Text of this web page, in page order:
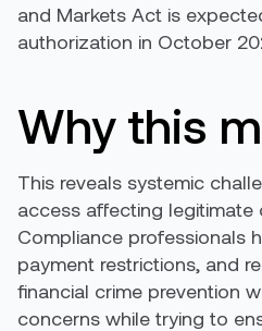
and Markets Act is
authorization in October
Why this
This reveals systemic
access affecting legitimate
Compliance professionals
payment restrictions, and
financial crime prevention
concerns while trying to